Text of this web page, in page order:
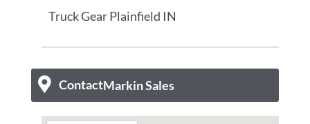
Truck Gear Plainfield IN
ContactMarkin Sales